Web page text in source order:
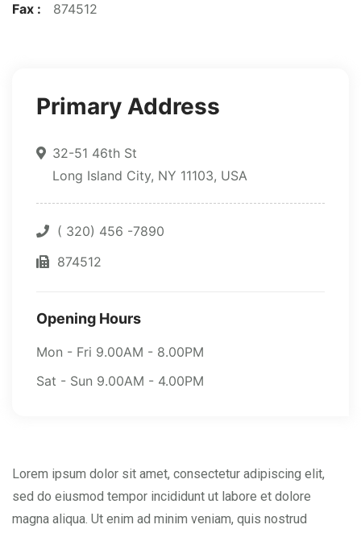
Fax :
874512
Primary Address
32-51 46th St
Long Island City, NY 11103, USA
( 320) 456 -7890
874512
Opening Hours
Mon - Fri 9.00AM - 8.00PM
Sat - Sun 9.00AM - 4.00PM
Lorem ipsum dolor sit amet, consectetur adipiscing elit,
sed do eiusmod tempor incididunt ut labore et dolore
magna aliqua. Ut enim ad minim veniam, quis nostrud